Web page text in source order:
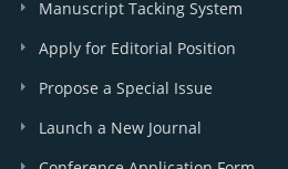
Manuscript Tacking System
Apply for Editorial Position
Propose a Special Issue
Launch a New Journal